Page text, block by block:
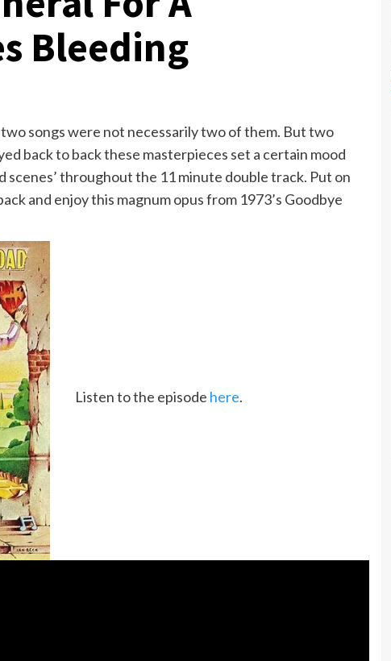
Bleeding
songs were not necessarily two of them. But two
back to back these masterpieces set a certain mood
scenes’ throughout the 11 minute double track. Put on
and enjoy this magnum opus from 1973’s Goodbye
Listen to the episode here.